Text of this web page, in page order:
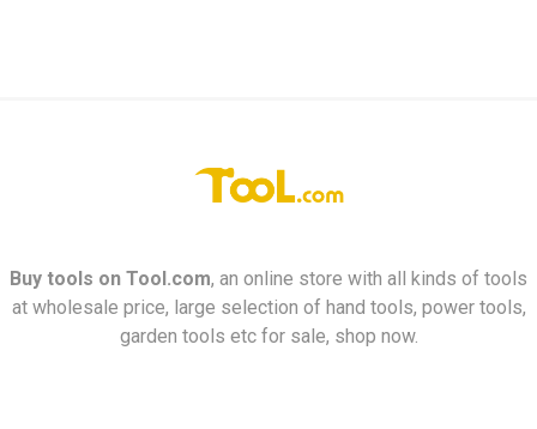
Buy tools on Tool.com, an online store with all kinds of tools
at wholesale price, large selection of hand tools, power tools,
garden tools etc for sale, shop now.